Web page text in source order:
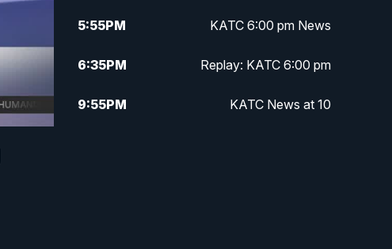
5:55PM KATC 6:00 pm News
6:35PM Replay: KATC 6:00 pm
9:55PM KATC News at 10